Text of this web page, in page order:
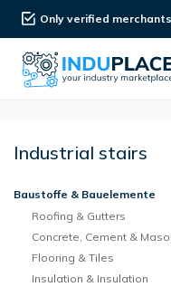
Only verified merchants
Industrial stairs
Baustoffe & Bauelemente
Roofing & Gutters
Concrete, Cement &
Flooring & Tiles
Insulation & Insulation